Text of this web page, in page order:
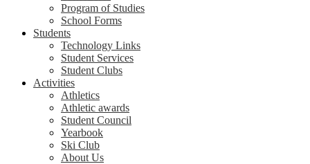
Program of Studies
School Forms
Students
Technology Links
Student Services
Student Clubs
Activities
Athletics
Athletic awards
Student Council
Yearbook
Ski Club
About Us